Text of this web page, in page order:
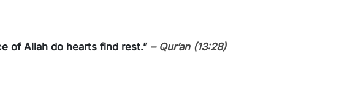
of Allah do hearts find rest.” – Qur’an (13:28)